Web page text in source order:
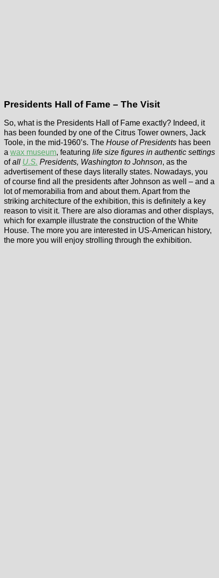
Presidents Hall of Fame – The Visit
So, what is the Presidents Hall of Fame exactly? Indeed, it
has been founded by one of the Citrus Tower owners, Jack
Toole, in the mid-1960’s. The House of Presidents has been
a wax museum, featuring life size figures in authentic settings
ofall U.S. Presidents, Washington to Johnson, as the
advertisement of these days literally states. Nowadays, you
of course find all the presidents after Johnson as well – and a
lot of memorabilia from and about them. Apart from the
striking architecture of the exhibition, this is definitely a key
reason to visit it. There are also dioramas and other displays,
which for example illustrate the construction of the White
House. The more you are interested in US-American history,
the more you will enjoy strolling through the exhibition.